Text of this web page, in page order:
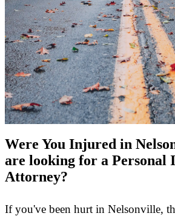
Were You Injured in
are looking for a Personal
Attorney?
If you've been hurt in Nelsonville,